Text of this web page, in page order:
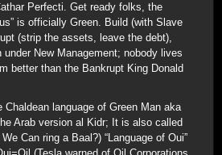
Perfecti. Get ready folks, the
is officially Green. Build (with Slave
(strip the assets, leave the debt),
under New Management; nobody lives
better than the Bankrupt King Donald
Chaldean language of Green Man aka
Arab version al Kidr; It is also called
Can ring a Baal?) “Language of Oui”